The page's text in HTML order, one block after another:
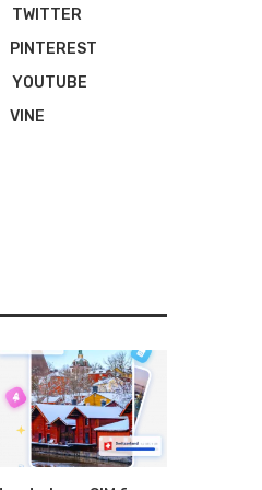
TWITTER
PINTEREST
YOUTUBE
VINE